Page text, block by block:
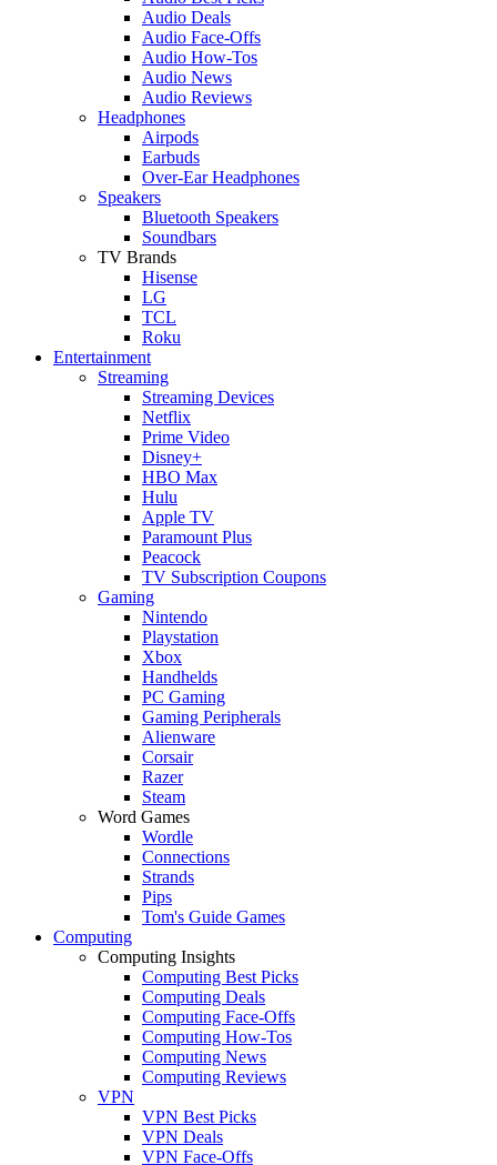
Audio Deals
Audio Face-Offs
Audio How-Tos
Audio News
Audio Reviews
Headphones
Airpods
Earbuds
Over-Ear Headphones
Speakers
Bluetooth Speakers
Soundbars
TV Brands
Hisense
LG
TCL
Roku
Entertainment
Streaming
Streaming Devices
Netflix
Prime Video
Disney+
HBO Max
Hulu
Apple TV
Paramount Plus
Peacock
TV Subscription Coupons
Gaming
Nintendo
Playstation
Xbox
Handhelds
PC Gaming
Gaming Peripherals
Alienware
Corsair
Razer
Steam
Word Games
Wordle
Connections
Strands
Pips
Tom's Guide Games
Computing
Computing Insights
Computing Best Picks
Computing Deals
Computing Face-Offs
Computing How-Tos
Computing News
Computing Reviews
VPN
VPN Best Picks
VPN Deals
VPN Face-Offs